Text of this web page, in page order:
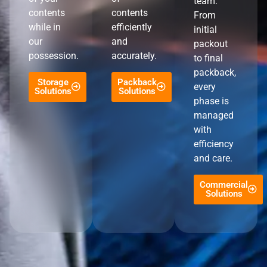
contents
while in
our
possession.
Storage
Solutions
contents
efficiently
and
accurately.
Packback
Solutions
From
initial
packout
to final
packback,
every
phase is
managed
with
efficiency
and care.
Commercial
Solutions